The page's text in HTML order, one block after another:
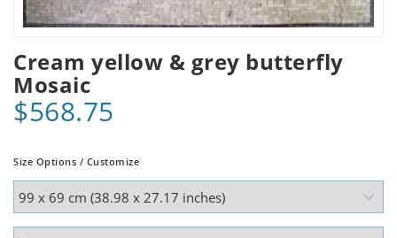
Cream yellow & grey butterfly
Mosaic
$568.75
Size Options / Customize